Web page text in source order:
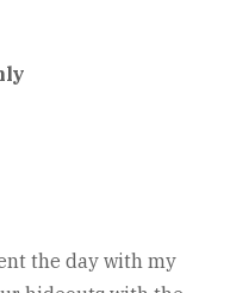
the day with my